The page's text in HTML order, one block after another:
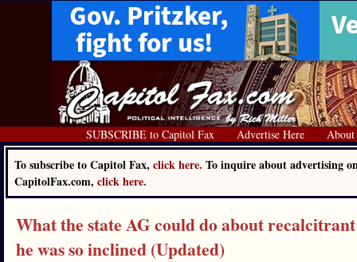
SUBSCRIBE to Capitol Fax Advertise Here About
To subscribe to Capitol Fax, click here. To inquire about advertising
CapitolFax.com, click here.
What the state AG could do about
he was so inclined (Updated)